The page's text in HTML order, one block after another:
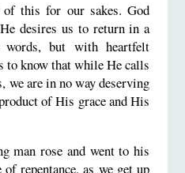
this for our sakes. God
desires us to return in a
but with heartfelt
to know that while He calls
we are in no way deserving
of His grace and His
man rose and went to his
repentance, as we get up